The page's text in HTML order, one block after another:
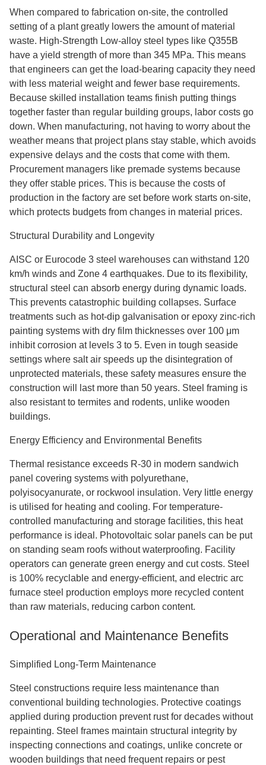
When compared to fabrication on-site, the controlled
setting of a plant greatly lowers the amount of material
waste. High-Strength Low-alloy steel types like Q355B
have a yield strength of more than 345 MPa. This means
that engineers can get the load-bearing capacity they need
with less material weight and fewer base requirements.
Because skilled installation teams finish putting things
together faster than regular building groups, labor costs go
down. When manufacturing, not having to worry about the
weather means that project plans stay stable, which avoids
expensive delays and the costs that come with them.
Procurement managers like premade systems because
they offer stable prices. This is because the costs of
production in the factory are set before work starts on-site,
which protects budgets from changes in material prices.
Structural Durability and Longevity
AISC or Eurocode 3 steel warehouses can withstand 120
km/h winds and Zone 4 earthquakes. Due to its flexibility,
structural steel can absorb energy during dynamic loads.
This prevents catastrophic building collapses. Surface
treatments such as hot-dip galvanisation or epoxy zinc-rich
painting systems with dry film thicknesses over 100 μm
inhibit corrosion at levels 3 to 5. Even in tough seaside
settings where salt air speeds up the disintegration of
unprotected materials, these safety measures ensure the
construction will last more than 50 years. Steel framing is
also resistant to termites and rodents, unlike wooden
buildings.
Energy Efficiency and Environmental Benefits
Thermal resistance exceeds R-30 in modern sandwich
panel covering systems with polyurethane,
polyisocyanurate, or rockwool insulation. Very little energy
is utilised for heating and cooling. For temperature-
controlled manufacturing and storage facilities, this heat
performance is ideal. Photovoltaic solar panels can be put
on standing seam roofs without waterproofing. Facility
operators can generate green energy and cut costs. Steel
is 100% recyclable and energy-efficient, and electric arc
furnace steel production employs more recycled content
than raw materials, reducing carbon content.
Operational and Maintenance Benefits
Simplified Long-Term Maintenance
Steel constructions require less maintenance than
conventional building technologies. Protective coatings
applied during production prevent rust for decades without
repainting. Steel frames maintain structural integrity by
inspecting connections and coatings, unlike concrete or
wooden buildings that need frequent repairs or pest